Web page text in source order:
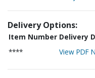
Delivery Options:
Item Number Delivery
****
View PDF